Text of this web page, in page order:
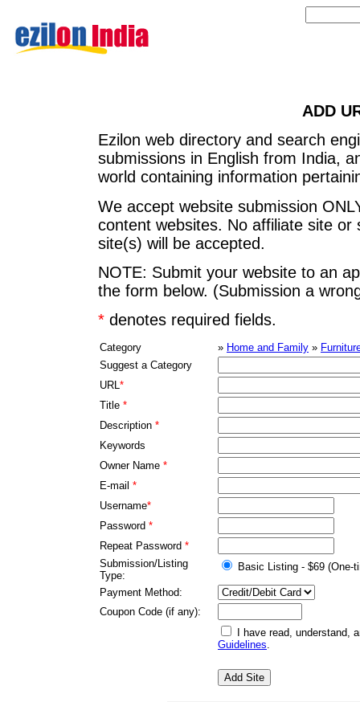
ADD
Ezilon web directory and search
submissions in English from India,
world containing information
We accept website submission
content websites. No affiliate site
site(s) will be accepted.
NOTE: Submit your website to an
the form below. (Submission a
* denotes required fields.
Category » Home and Family »
Suggest a Category
URL*
Title *
Description *
Keywords
Owner Name *
E-mail *
Username*
Password *
Repeat Password *
Submission/Listing
Type:
Basic Listing - $69 (One-
Payment Method:
Coupon Code (if any):
I have read, understand,
Guidelines.